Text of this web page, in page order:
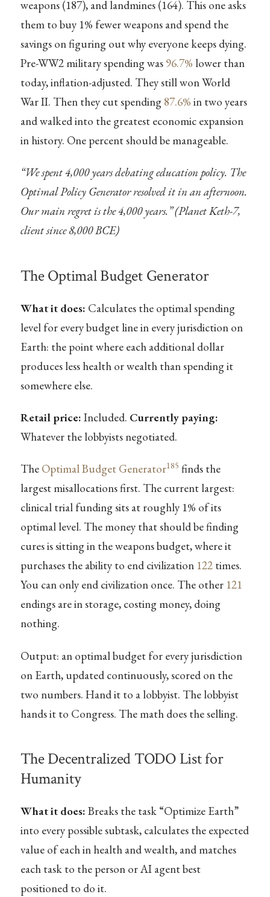
weapons (187), and landmines (164). This one asks
them to buy 1% fewer weapons and spend the
savings on figuring out why everyone keeps dying.
Pre-WW2 military spending was 96.7% lower than
today, inflation-adjusted. They still won World
War II. Then they cut spending 87.6% in two years
and walked into the greatest economic expansion
in history. One percent should be manageable.
“We spent 4,000 years debating education policy. The
Optimal Policy Generator resolved it in an afternoon.
Our main regret is the 4,000 years.” (Planet Keth-7,
client since 8,000 BCE)
The Optimal Budget Generator
What it does: Calculates the optimal spending
level for every budget line in every jurisdiction on
Earth: the point where each additional dollar
produces less health or wealth than spending it
somewhere else.
Retail price: Included. Currently paying:
Whatever the lobbyists negotiated.
The Optimal Budget Generator185 finds the
largest misallocations first. The current largest:
clinical trial funding sits at roughly 1% of its
optimal level. The money that should be finding
cures is sitting in the weapons budget, where it
purchases the ability to end civilization 122times.
You can only end civilization once. The other 121
endings are in storage, costing money, doing
nothing.
Output: an optimal budget for every jurisdiction
on Earth, updated continuously, scored on the
two numbers. Hand it to a lobbyist. The lobbyist
hands it to Congress. The math does the selling.
The Decentralized TODO List for
Humanity
What it does: Breaks the task “Optimize Earth”
into every possible subtask, calculates the expected
value of each in health and wealth, and matches
each task to the person or AI agent best
positioned to do it.